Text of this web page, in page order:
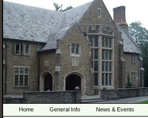
Home General Info News & Events